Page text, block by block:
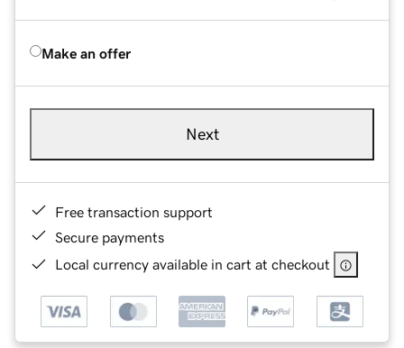
Make an offer
Next
Free transaction support
Secure payments
Local currency available in cart at checkout